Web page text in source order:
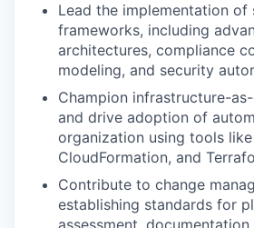
Lead the implementation of
frameworks, including
architectures, compliance
modeling, and security
Champion infrastructure-
and drive adoption of
organization using tools like
CloudFormation, and
Contribute to change
establishing standards for